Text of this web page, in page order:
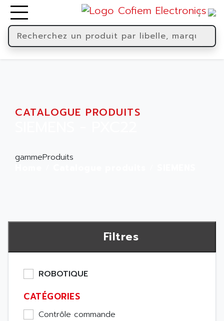
CATALOGUE PRODUITS
gammeProduits
Filtres
ROBOTIQUE
CATÉGORIES
Contrôle commande